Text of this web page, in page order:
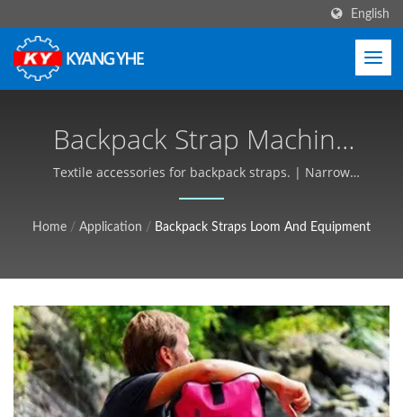
English
Backpack Strap Machine
And Production Solutions
| Industrial Textile
Free Quote - Kyang Yhe
(KY)
Textile accessories for backpack straps. | Narrow
Fabric & Label Machinery, Global Service - Kyang Yhe
Home / Application / Backpack Straps Loom And Equipment